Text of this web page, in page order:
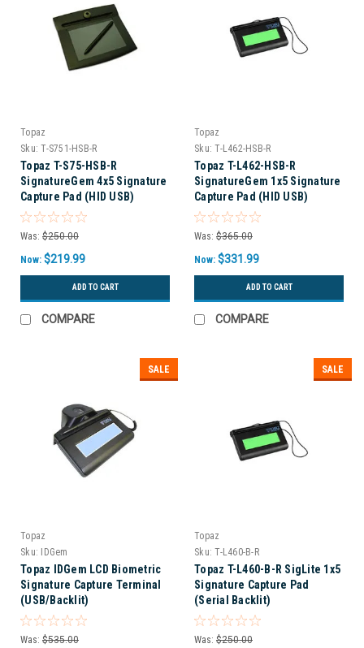
Topaz
Sku: T-S751-HSB-R
Topaz T-S75-HSB-R
SignatureGem 4x5 Signature
Capture Pad (HID USB)
Was: $250.00
Now: $219.99
ADD TO CART
COMPARE
Topaz
Sku: T-L462-HSB-R
Topaz T-L462-HSB-R
SignatureGem 1x5 Signature
Capture Pad (HID USB)
Was: $365.00
Now: $331.99
ADD TO CART
COMPARE
SALE
Topaz
Sku: IDGem
Topaz IDGem LCD Biometric
Signature Capture Terminal
(USB/Backlit)
Was: $535.00
SALE
Topaz
Sku: T-L460-B-R
Topaz T-L460-B-R SigLite 1x5
Signature Capture Pad
(Serial Backlit)
Was: $250.00